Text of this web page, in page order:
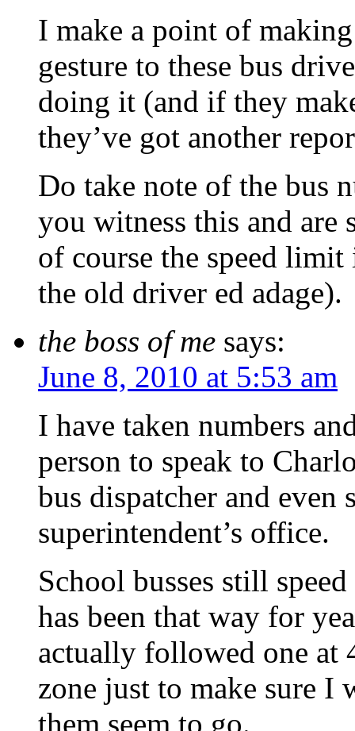
I make a point of
gesture to these bus
doing it (and if they
they’ve got another
Do take note of the bus
you witness this and are
of course the speed
the old driver ed adage).
the boss of me says:
June 8, 2010 at 5:53 am
I have taken numbers
person to speak to
bus dispatcher and even
superintendent’s office.
School busses still
has been that way for
actually followed one at
zone just to make sure I
them seem to go.